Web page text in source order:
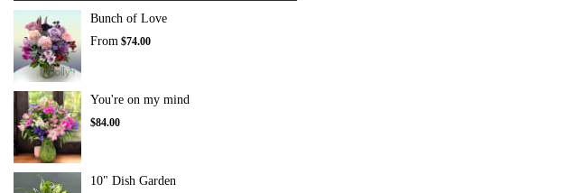
Bunch of Love
From $74.00
You're on my mind
$84.00
10" Dish Garden